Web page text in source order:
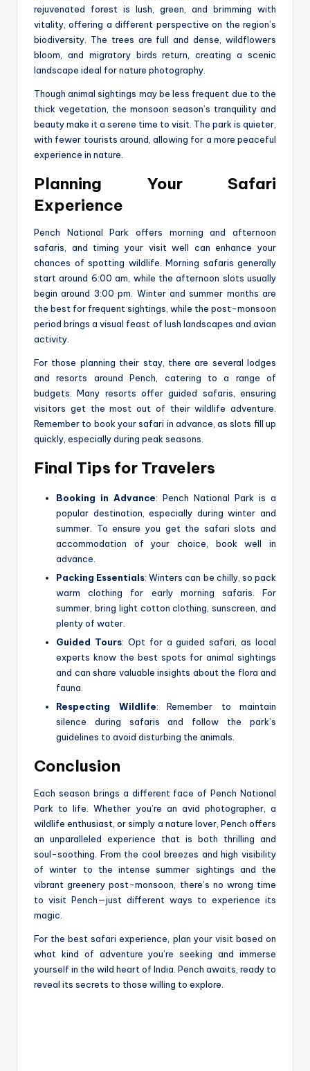
rejuvenated forest is lush, green, and brimming with
vitality, offering a different perspective on the region’s
biodiversity. The trees are full and dense, wildflowers
bloom, and migratory birds return, creating a scenic
landscape ideal for nature photography.
Though animal sightings may be less frequent due to the
thick vegetation, the monsoon season’s tranquility and
beauty make it a serene time to visit. The park is quieter,
with fewer tourists around, allowing for a more peaceful
experience in nature.
Planning Your Safari
Experience
Pench National Park offers morning and afternoon
safaris, and timing your visit well can enhance your
chances of spotting wildlife. Morning safaris generally
start around 6:00 am, while the afternoon slots usually
begin around 3:00 pm. Winter and summer months are
the best for frequent sightings, while the post-monsoon
period brings a visual feast of lush landscapes and avian
activity.
For those planning their stay, there are several lodges
and resorts around Pench, catering to a range of
budgets. Many resorts offer guided safaris, ensuring
visitors get the most out of their wildlife adventure.
Remember to book your safari in advance, as slots fill up
quickly, especially during peak seasons.
Final Tips for Travelers
Booking in Advance: Pench National Park is a
popular destination, especially during winter and
summer. To ensure you get the safari slots and
accommodation of your choice, book well in
advance.
Packing Essentials: Winters can be chilly, so pack
warm clothing for early morning safaris. For
summer, bring light cotton clothing, sunscreen, and
plenty of water.
Guided Tours: Opt for a guided safari, as local
experts know the best spots for animal sightings
and can share valuable insights about the flora and
fauna.
Respecting Wildlife: Remember to maintain
silence during safaris and follow the park’s
guidelines to avoid disturbing the animals.
Conclusion
Each season brings a different face of Pench National
Park to life. Whether you’re an avid photographer, a
wildlife enthusiast, or simply a nature lover, Pench offers
an unparalleled experience that is both thrilling and
soul-soothing. From the cool breezes and high visibility
of winter to the intense summer sightings and the
vibrant greenery post-monsoon, there’s no wrong time
to visit Pench—just different ways to experience its
magic.
For the best safari experience, plan your visit based on
what kind of adventure you’re seeking and immerse
yourself in the wild heart of India. Pench awaits, ready to
reveal its secrets to those willing to explore.